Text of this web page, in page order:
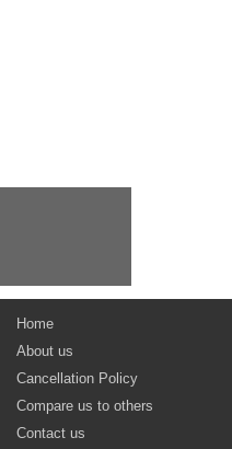
Home
About us
Cancellation Policy
Compare us to others
Contact us